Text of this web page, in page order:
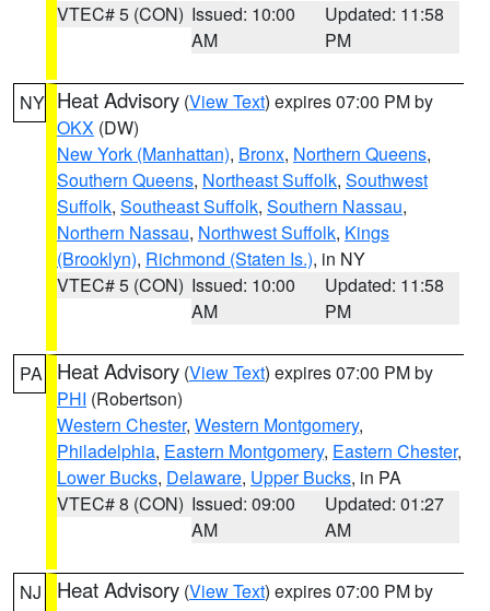
VTEC# 5 (CON) Issued: 10:00
AM
Updated: 11:58
PM
NY Heat Advisory (View Text) expires 07:00 PM by
OKX (DW)
New York (Manhattan), Bronx, Northern Queens,
Southern Queens, Northeast Suffolk, Southwest
Suffolk, Southeast Suffolk, Southern Nassau,
Northern Nassau, Northwest Suffolk, Kings
(Brooklyn), Richmond (Staten Is.), in NY
VTEC# 5 (CON) Issued: 10:00
AM
Updated: 11:58
PM
PA Heat Advisory (View Text) expires 07:00 PM by
PHI (Robertson)
Western Chester, Western Montgomery,
Philadelphia, Eastern Montgomery, Eastern Chester,
Lower Bucks, Delaware, Upper Bucks, in PA
VTEC# 8 (CON) Issued: 09:00
AM
Updated: 01:27
AM
NJ Heat Advisory (View Text) expires 07:00 PM by